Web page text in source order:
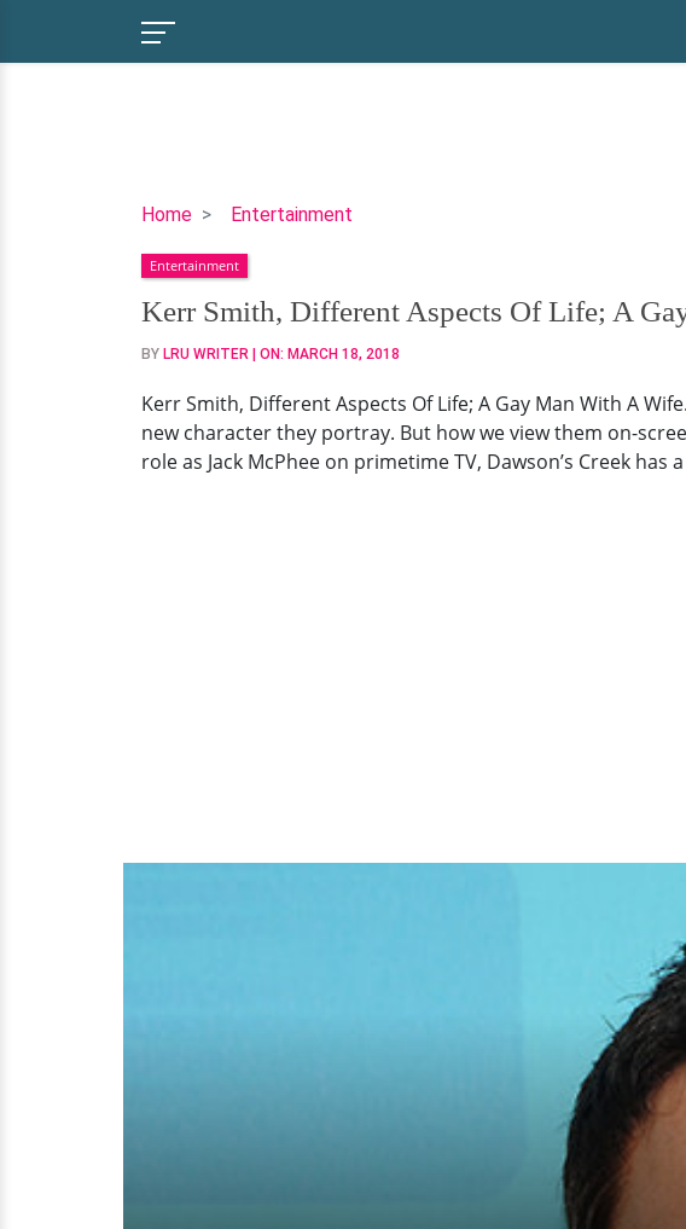
Home Entertainment
Kerr
Different
Aspects
Of
Life;
Gay
Man
With
Entertainment
Kerr Smith, Different Aspects Of Life; A
BY LRU WRITER | ON: MARCH 18, 2018
Kerr Smith, Different Aspects Of Life; A Gay Man With A
new character they portray. But how we view them on-
role as Jack McPhee on primetime TV, Dawson’s Creek